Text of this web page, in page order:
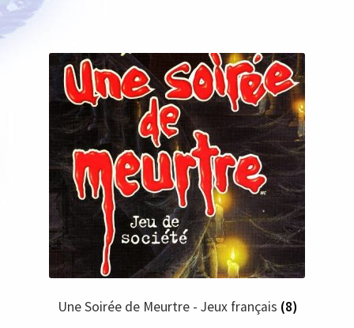
Une Soirée de Meurtre - Jeux français (8)